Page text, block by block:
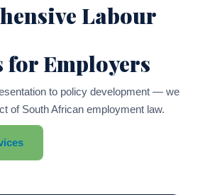
Labour
for Employers
to policy development — we
of South African employment law.